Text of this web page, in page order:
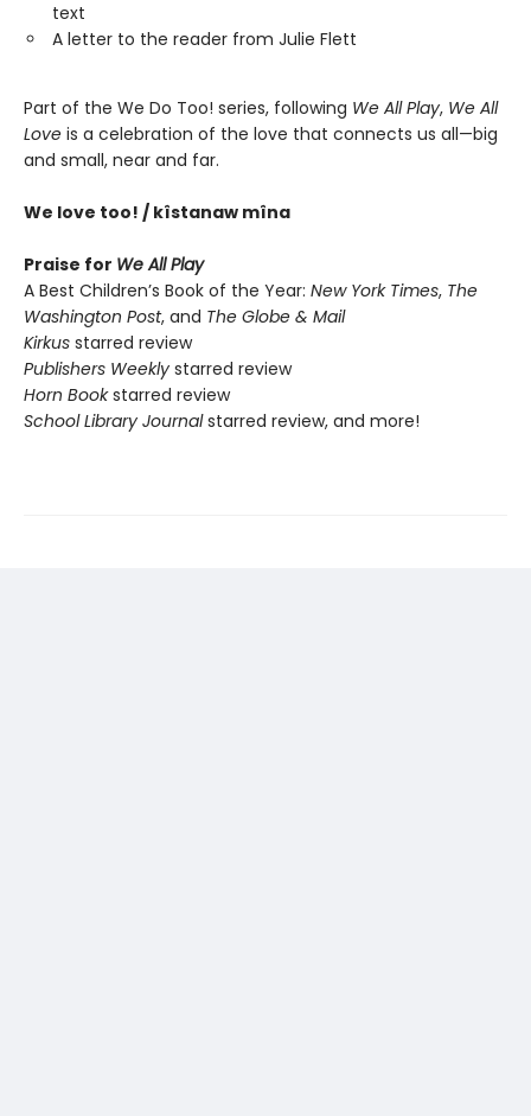
text
A letter to the reader from Julie Flett
Part of the We Do Too! series, following We All Play, We All
Love is a celebration of the love that connects us all—big
and small, near and far.
We love too! / kîstanaw mîna
Praise for We All Play
A Best Children’s Book of the Year: New York Times, The
Washington Post, and The Globe & Mail
Kirkus starred review
Publishers Weekly starred review
Horn Bookstarred review
School Library Journalstarred review, and more!